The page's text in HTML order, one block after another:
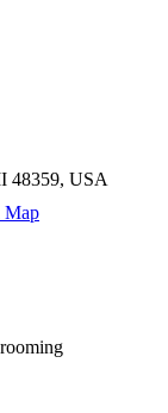
48359, USA
Map